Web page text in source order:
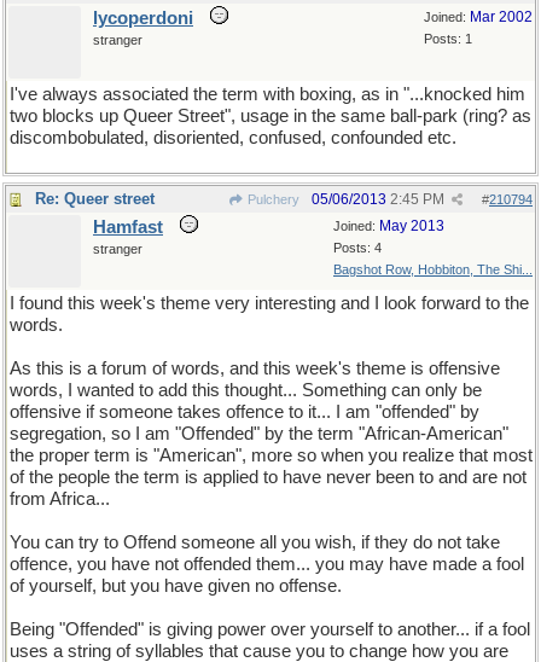
Joined: Mar 2002
Posts: 1
lycoperdoni
stranger
I've always associated the term with boxing, as in "...knocked him
two blocks up Queer Street", usage in the same ball-park (ring? as
discombobulated, disoriented, confused, confounded etc.
Re: Queer street Pulchery #210794
05/06/2013 2:45 PM
Joined: May 2013
Posts: 4
Bagshot Row, Hobbiton, The Shi...
Hamfast
stranger
I found this week's theme very interesting and I look forward to the
words.
As this is a forum of words, and this week's theme is offensive
words, I wanted to add this thought... Something can only be
offensive if someone takes offence to it... I am "offended" by
segregation, so I am "Offended" by the term "African-American"
the proper term is "American", more so when you realize that most
of the people the term is applied to have never been to and are not
from Africa...
You can try to Offend someone all you wish, if they do not take
offence, you have not offended them... you may have made a fool
of yourself, but you have given no offense.
Being "Offended" is giving power over yourself to another... if a fool
uses a string of syllables that cause you to change how you are